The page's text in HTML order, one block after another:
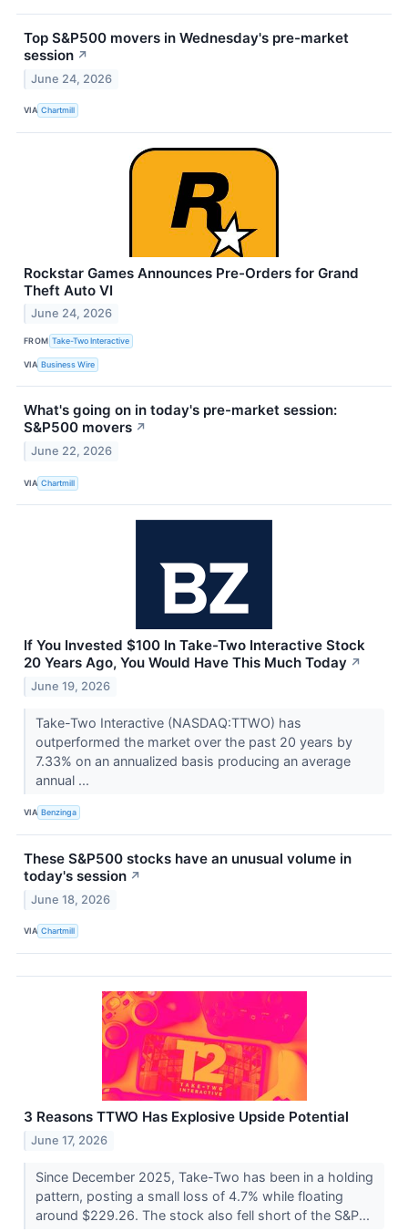
Top S&P500 movers in Wednesday's pre-market
session ↗
June 24, 2026
VIA Chartmill
Rockstar Games Announces Pre-Orders for Grand
Theft Auto VI
June 24, 2026
FROM Take-Two Interactive
VIA Business Wire
What's going on in today's pre-market session:
S&P500 movers ↗
June 22, 2026
VIA Chartmill
If You Invested $100 In Take-Two Interactive Stock
20 Years Ago, You Would Have This Much Today ↗
June 19, 2026
Take-Two Interactive (NASDAQ:TTWO) has
outperformed the market over the past 20 years by
7.33% on an annualized basis producing an average
annual ...
VIA Benzinga
These S&P500 stocks have an unusual volume in
today's session ↗
June 18, 2026
VIA Chartmill
3 Reasons TTWO Has Explosive Upside Potential
June 17, 2026
Since December 2025, Take-Two has been in a holding
pattern, posting a small loss of 4.7% while floating
around $229.26. The stock also fell short of the S&P...